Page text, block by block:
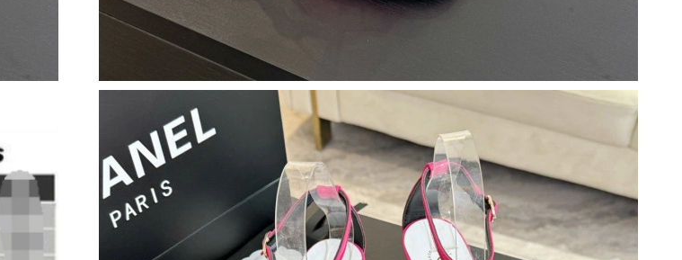
Just Sold: Zane from Salt Lake City on Jul 14, 2026 at 4:40 PM.
Just Sold: Hannah from Indianapolis on Jul 20, 2026 at 8:28 AM.
Just Sold: Megan from Austin on Jul 26, 2026 at 4:28 PM.
Just Sold: Diana from Indianapolis on Jul 01, 2026 at 10:09 PM.
Just Sold: Megan from Atlanta on Jun 17, 2026 at 10:35 AM.
Just Sold: Chris from London on Jun 11, 2026 at 9:20 PM.
Just Sold: Bob from Orlando on May 22, 2026 at 3:18 PM.